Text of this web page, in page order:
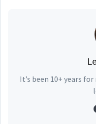
It’s been 10+ years